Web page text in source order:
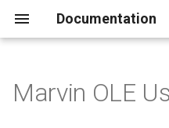
Documentation
Marvin OLE